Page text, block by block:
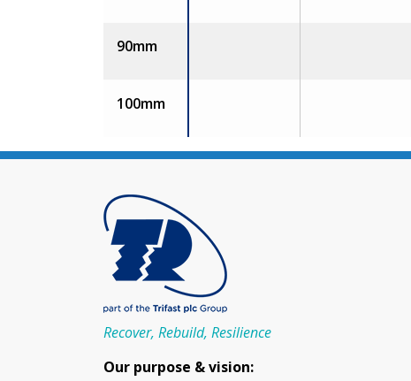
90mm
100mm
Recover, Rebuild, Resilience
Our purpose & vision: